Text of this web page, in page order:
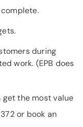
during
work. (EPB does
the most value
or book an